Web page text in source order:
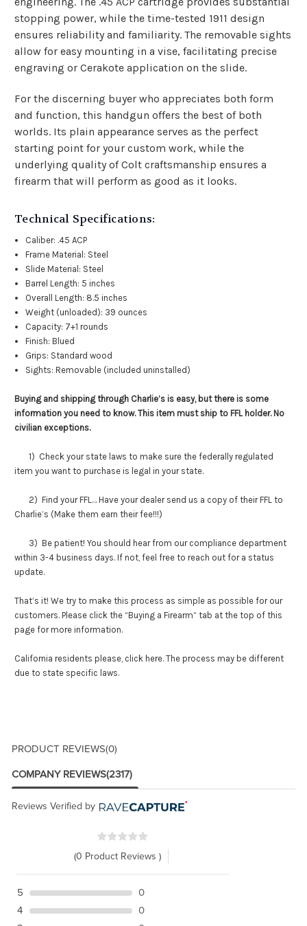
stopping power, while the time-tested 1911 design
ensures reliability and familiarity. The removable sights
allow for easy mounting in a vise, facilitating precise
engraving or Cerakote application on the slide.
For the discerning buyer who appreciates both form
and function, this handgun offers the best of both
worlds. Its plain appearance serves as the perfect
starting point for your custom work, while the
underlying quality of Colt craftsmanship ensures a
firearm that will perform as good as it looks.
Technical Specifications:
Caliber: .45 ACP
Frame Material: Steel
Slide Material: Steel
Barrel Length: 5 inches
Overall Length: 8.5 inches
Weight (unloaded): 39 ounces
Capacity: 7+1 rounds
Finish: Blued
Grips: Standard wood
Sights: Removable (included uninstalled)
Buying and shipping through Charlie’s is easy, but there is some
information you need to know. This item must ship to FFL holder. No
civilian exceptions.
1) Check your state laws to make sure the federally regulated
item you want to purchase is legal in your state.
2) Find your FFL… Have your dealer send us a copy of their FFL to
Charlie’s (Make them earn their fee!!!)
3) Be patient! You should hear from our compliance department
within 3-4 business days. If not, feel free to reach out for a status
update.
That’s it! We try to make this process as simple as possible for our
customers. Please click the “Buying a Firearm” tab at the top of this
page for more information.
California residents please, click here. The process may be different
due to state specific laws.
PRODUCT REVIEWS(0)
COMPANY REVIEWS(2317)
Reviews Verified by
(0 Product Reviews )
5
0
4
0